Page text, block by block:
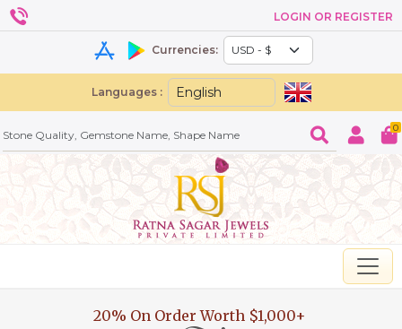
LOGIN OR REGISTER
Currencies:
Languages :
0
20% On Order Worth $1,000+